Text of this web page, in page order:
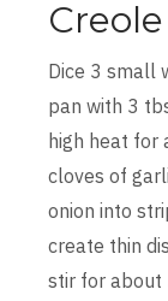
Dice 3 small
pan with 3
high heat for
cloves of
onion into
create thin
stir for about